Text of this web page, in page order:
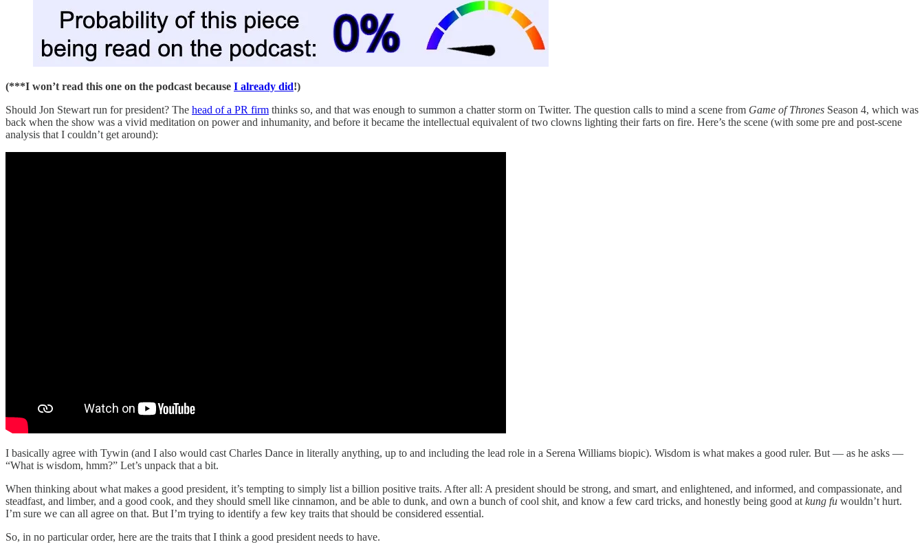
(***I won’t read this one on the podcast because I already did!)
Should Jon Stewart run for president? The head of a PR firm thinks so, and that was enough to summon a chatter storm on Twitter. The question calls to mind a scene from Game of Thrones Season 4, which was
back when the show was a vivid meditation on power and inhumanity, and before it became the intellectual equivalent of two clowns lighting their farts on fire. Here’s the scene (with some pre and post-scene
analysis that I couldn’t get around):
I basically agree with Tywin (and I also would cast Charles Dance in literally anything, up to and including the lead role in a Serena Williams biopic). Wisdom is what makes a good ruler. But — as he asks —
“What is wisdom, hmm?” Let’s unpack that a bit.
When thinking about what makes a good president, it’s tempting to simply list a billion positive traits. After all: A president should be strong, and smart, and enlightened, and informed, and compassionate, and
steadfast, and limber, and a good cook, and they should smell like cinnamon, and be able to dunk, and own a bunch of cool shit, and know a few card tricks, and honestly being good at kung fu wouldn’t hurt.
I’m sure we can all agree on that. But I’m trying to identify a few key traits that should be considered essential.
So, in no particular order, here are the traits that I think a good president needs to have.